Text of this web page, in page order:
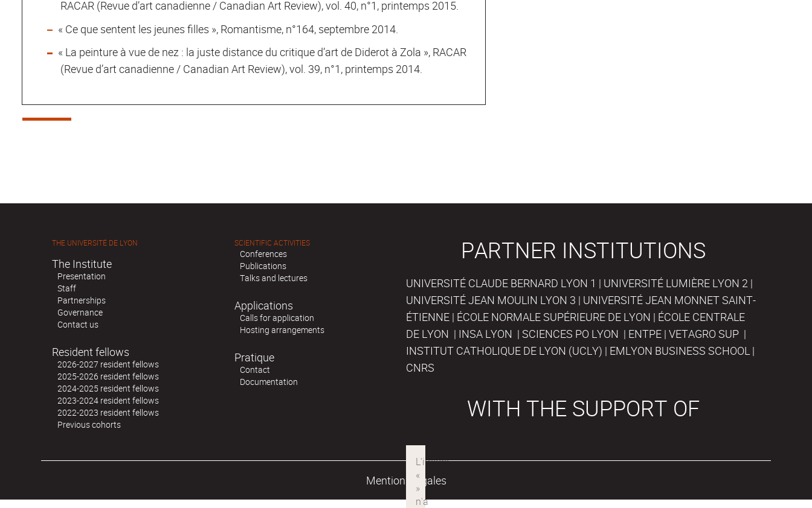
RACAR (Revue d’art canadienne / Canadian Art Review), vol. 40, n°1, printemps 2015.
« Ce que sentent les jeunes filles », Romantisme, n°164, septembre 2014.
« La peinture à vue de nez : la juste distance du critique d’art de Diderot à Zola », RACAR
(Revue d’art canadienne / Canadian Art Review), vol. 39, n°1, printemps 2014.
THE UNIVERSITÉ DE LYON
The Institute
Presentation
Staff
Partnerships
Governance
Contact us
Resident fellows
2026-2027 resident fellows
2025-2026 resident fellows
2024-2025 resident fellows
2023-2024 resident fellows
2022-2023 resident fellows
Previous cohorts
SCIENTIFIC ACTIVITIES
Conferences
Publications
Talks and lectures
Applications
Calls for application
Hosting arrangements
Pratique
Contact
Documentation
PARTNER INSTITUTIONS
UNIVERSITÉ CLAUDE BERNARD LYON 1 | UNIVERSITÉ LUMIÈRE LYON 2 |
UNIVERSITÉ JEAN MOULIN LYON 3 | UNIVERSITÉ JEAN MONNET SAINT-
ÉTIENNE | ÉCOLE NORMALE SUPÉRIEURE DE LYON | ÉCOLE CENTRALE
DE LYON | INSA LYON | SCIENCES PO LYON | ENTPE | VETAGRO SUP |
INSTITUT CATHOLIQUE DE LYON (UCLY) | EMLYON BUSINESS SCHOOL |
CNRS
WITH THE SUPPORT OF
Mentions légales